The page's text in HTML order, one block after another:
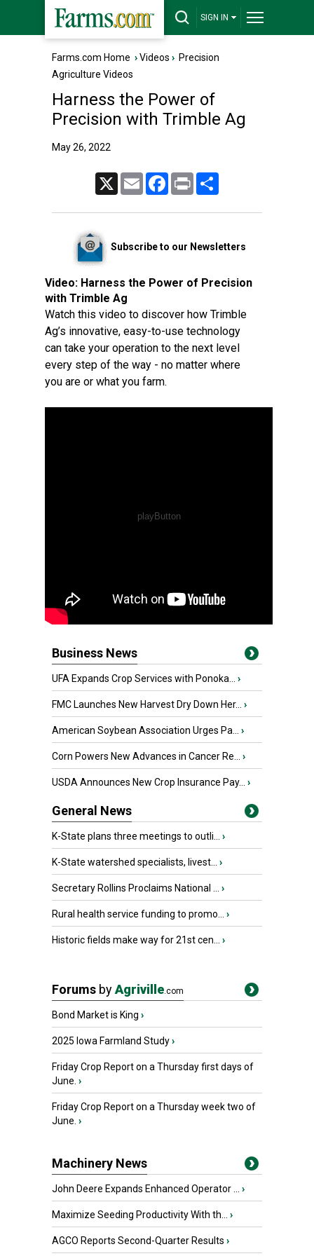
SIGN IN
Farms.com Home ›Videos › Precision
Agriculture Videos
Harness the Power of
Precision with Trimble Ag
May 26, 2022
Email FacebookPrint
Subscribe to our Newsletters
Video: Harness the Power of Precision
with Trimble Ag
Watch this video to discover how Trimble
Ag’s innovative, easy-to-use technology
can take your operation to the next level
every step of the way - no matter where
you are or what you farm.
Business News
UFA Expands Crop Services with Ponoka... ›
FMC Launches New Harvest Dry Down Her... ›
American Soybean Association Urges Pa... ›
Corn Powers New Advances in Cancer Re... ›
USDA Announces New Crop Insurance Pay... ›
General News
K-State plans three meetings to outli... ›
K-State watershed specialists, livest... ›
Secretary Rollins Proclaims National ... ›
Rural health service funding to promo... ›
Historic fields make way for 21st cen... ›
Forums byAgriville.com
Bond Market is King ›
2025 Iowa Farmland Study›
Friday Crop Report on a Thursday first days of
June. ›
Friday Crop Report on a Thursday week two of
June. ›
Machinery News
John Deere Expands Enhanced Operator ... ›
Maximize Seeding Productivity With th... ›
AGCO Reports Second-Quarter Results ›